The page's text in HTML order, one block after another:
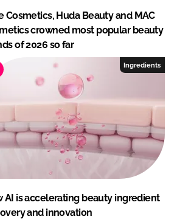
Cosmetics, Huda Beauty and MAC
crowned most popular beauty
of 2026 so far
Ingredients
AI is accelerating beauty ingredient
and innovation